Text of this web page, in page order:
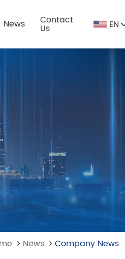
News Contact
Us EN
News Company News